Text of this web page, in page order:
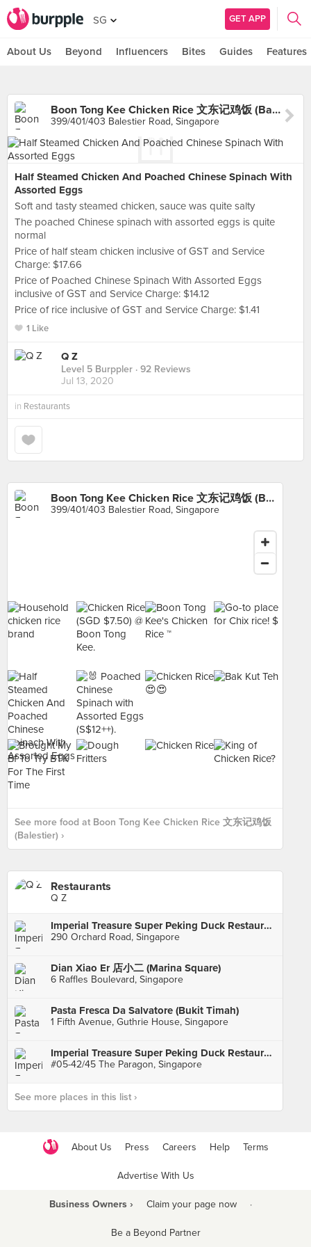
SG GET APP
About Us Beyond Influencers Bites Guides Features
Boon Tong Kee Chicken Rice 文东记鸡饭 (Balestier)
399/401/403 Balestier Road, Singapore
Half Steamed Chicken And Poached Chinese Spinach With
Assorted Eggs
Soft and tasty steamed chicken, sauce was quite salty
The poached Chinese spinach with assorted eggs is quite
normal
Price of half steam chicken inclusive of GST and Service
Charge: $17.66
Price of Poached Chinese Spinach With Assorted Eggs
inclusive of GST and Service Charge: $14.12
Price of rice inclusive of GST and Service Charge: $1.41
1 Like
Q Z
Level 5 Burppler · 92 Reviews
Jul 13, 2020
in Restaurants
Boon Tong Kee Chicken Rice 文东记鸡饭 (Balestier)
399/401/403 Balestier Road, Singapore
See more food at Boon Tong Kee Chicken Rice 文东记鸡饭
(Balestier) ›
Restaurants
Q Z
Imperial Treasure Super Peking Duck Restaurant (Paragon)
290 Orchard Road, Singapore
Dian Xiao Er 店小二 (Marina Square)
6 Raffles Boulevard, Singapore
Pasta Fresca Da Salvatore (Bukit Timah)
1 Fifth Avenue, Guthrie House, Singapore
Imperial Treasure Super Peking Duck Restaurant
#05-42/45 The Paragon, Singapore
See more places in this list ›
About Us Press Careers Help Terms
Advertise With Us
Business Owners › Claim your page now ·
Be a Beyond Partner